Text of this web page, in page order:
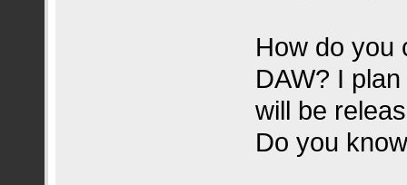
How do you
DAW? I
will be
Do you